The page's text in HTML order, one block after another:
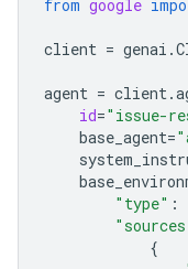
from google
client = genai .
agent = client.
id="issue-
base_agent=
"type" :
{